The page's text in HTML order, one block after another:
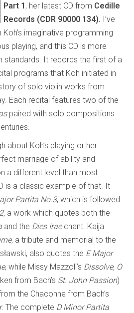
Part 1 , her latest CD from Cedille
Records (CDR 90000 134). I’ve
imaginative programming
playing, and this CD is more
standards. It records the first of a
programs that Koh initiated in
of solo violin works from
Each recital features two of the
paired with solo compositions
about Koh’s playing or her
marriage of ability and
a different level than most
is a classic example of that. It
Partita No.3, which is followed
, a work which quotes both the
and the Dies Iraechant. Kaija
, a tribute and memorial to the
also quotes the E Major
, while Missy Mazzoli’s Dissolve, O
from Bach’s St. John Passion)
the Chaconne from Bach’s
. The complete D Minor Partita